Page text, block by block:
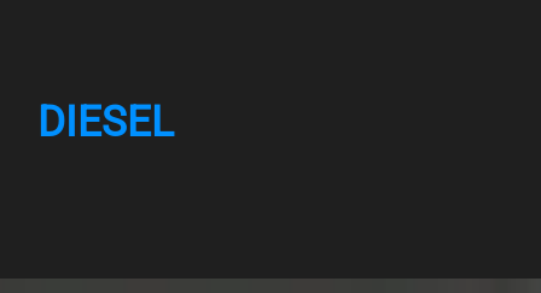
DIESEL